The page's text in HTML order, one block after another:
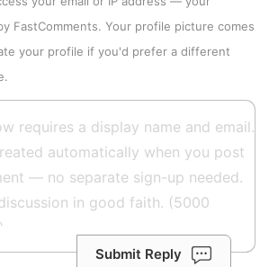
FastComments. Your profile picture comes
your profile if you'd prefer a different
Submit Reply